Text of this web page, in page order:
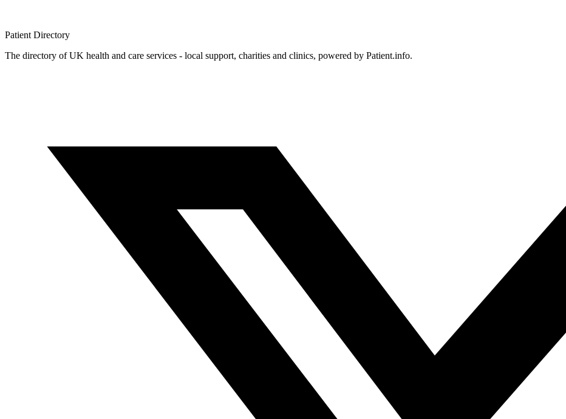
Patient Directory
The directory of UK health and care services - local support, charities and clinics, powered by Patient.info.